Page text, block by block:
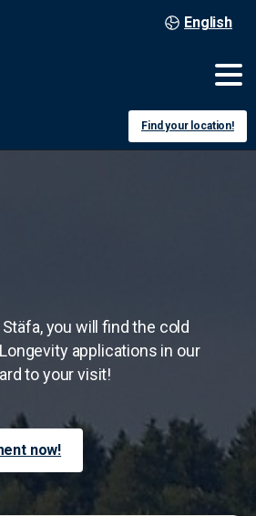
English
Find your location!
you will find the cold
applications in our
to your visit!
now!